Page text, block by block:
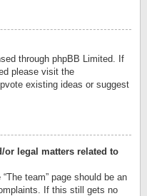
through phpBB Limited. If
please visit the
existing ideas or suggest
or legal matters related to
team” page should be an
If this still gets no